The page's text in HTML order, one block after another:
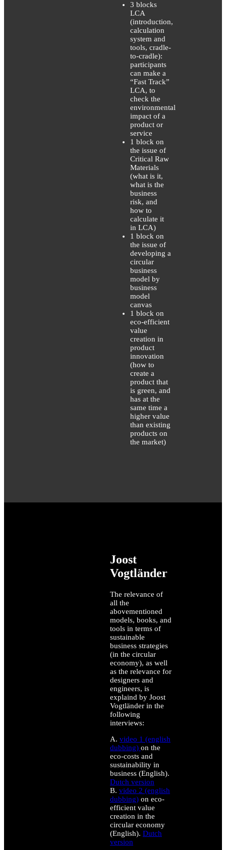
3 blocks
LCA
(introduction,
calculation
system and
tools, cradle-
to-cradle):
participants
can make a
“Fast Track”
LCA, to
check the
environmental
impact of a
product or
service
1 block on
the issue of
Critical Raw
Materials
(what is it,
what is the
business
risk, and
how to
calculate it
in LCA)
1 block on
the issue of
developing a
circular
business
model by
business
model
canvas
1 block on
eco-efficient
value
creation in
product
innovation
(how to
create a
product that
is green, and
has at the
same time a
higher value
than existing
products on
the market)
Joost
Vogtländer
The relevance of
all the
abovementioned
models, books, and
tools in terms of
sustainable
business strategies
(in the circular
economy), as well
as the relevance for
designers and
engineers, is
explaind by Joost
Vogtländer in the
following
interviews:
A. video 1 (english
dubbing) on the
eco-costs and
sustainability in
business (English).
Dutch version
B. video 2 (english
dubbing) on eco-
efficient value
creation in the
circular economy
(English). Dutch
version